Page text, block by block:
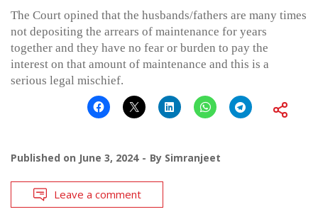
The Court opined that the husbands/fathers are many times
not depositing the arrears of maintenance for years
together and they have no fear or burden to pay the
interest on that amount of maintenance and this is a
serious legal mischief.
Published on June 3, 2024 By Simranjeet
Leave a comment